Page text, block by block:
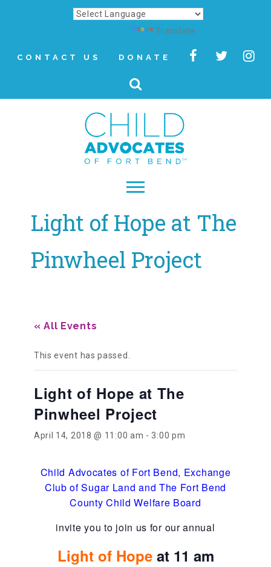
Translate
CONTACT US DONATE
About
Letter from Our CEO
Board & Councils
Partner Agencies
Career Opportunities
About Abuse
Light of Hope at The
Pinwheel Project
« All Events
This event has passed.
Light of Hope at The
Pinwheel Project
April 14, 2018 @ 11:00 am -3:00 pm
Child Advocates of Fort Bend, Exchange
Club of Sugar Land and The Fort Bend
County Child Welfare Board
invite you to join us for our annual
Light of Hopeat 11 am